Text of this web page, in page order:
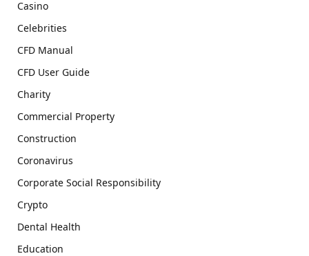
Casino
Celebrities
CFD Manual
CFD User Guide
Charity
Commercial Property
Construction
Coronavirus
Corporate Social Responsibility
Crypto
Dental Health
Education